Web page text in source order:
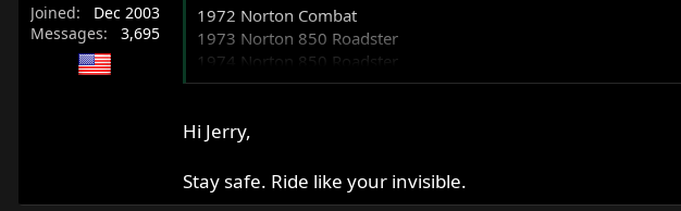
Joined
Dec 2003
Messages
3,695
1972 Norton Combat
1973 Norton 850 Roadster
1974 Norton 850 Roadster
1964 Ford Thunderbird Coupe
Hi Jerry,
Stay safe. Ride like your invisible.